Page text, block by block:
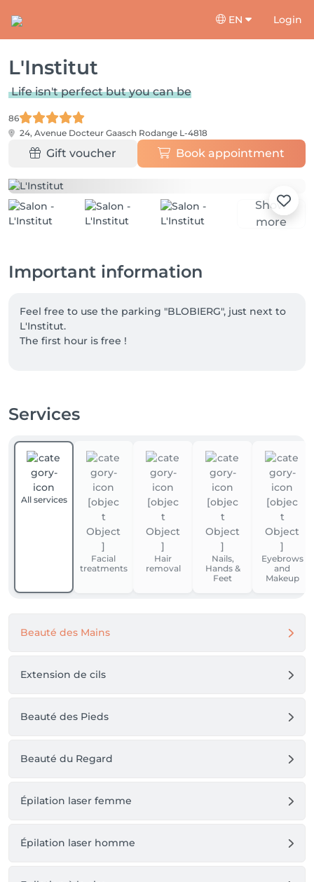
EN Login
L'Institut
Life isn't perfect but you can be
86
24, Avenue Docteur Gaasch Rodange L-4818
Gift voucher Book appointment
Show
more
Important information
Feel free to use the parking "BLOBIERG", just next to
L'Institut.
The first hour is free !
Services
All services
Facial
treatments
Hair
removal
Nails,
Hands &
Feet
Eyebrows
and
Makeup
Beauté des Mains
Extension de cils
Beauté des Pieds
Beauté du Regard
Épilation laser femme
Épilation laser homme